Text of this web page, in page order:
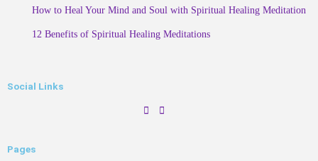
How to Heal Your Mind and Soul with Spiritual Healing Meditation
12 Benefits of Spiritual Healing Meditations
Social Links
Pages